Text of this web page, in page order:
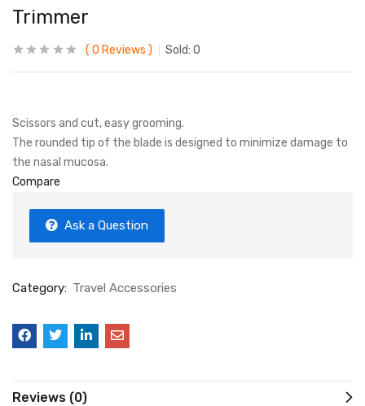
Trimmer
0 Reviews Sold: 0
Scissors and cut, easy grooming.
The rounded tip of the blade is designed to minimize damage to
the nasal mucosa.
Compare
Ask a Question
Category: Travel Accessories
Reviews (0)